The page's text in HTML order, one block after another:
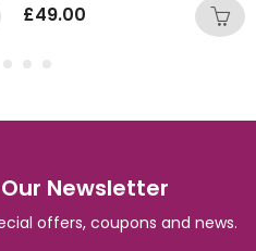
£49.00
Newsletter
offers, coupons and news.